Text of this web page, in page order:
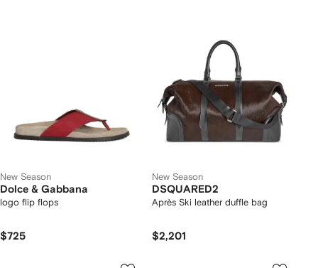
New Season
Dolce & Gabbana
logo flip flops
$725
New Season
DSQUARED2
Après Ski leather duffle bag
$2,201